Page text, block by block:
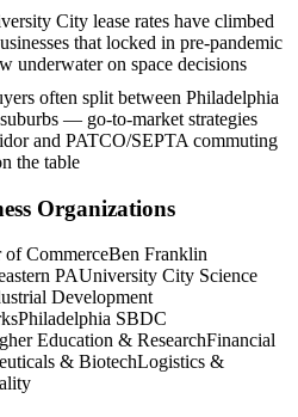
City lease rates have climbed
that locked in pre-pandemic
underwater on space decisions
often split between Philadelphia
— go-to-market strategies
and PATCO/SEPTA commuting
the table
Organizations
of CommerceBen Franklin
PAUniversity City Science
Development
Philadelphia SBDC
Education & ResearchFinancial
& BiotechLogistics &